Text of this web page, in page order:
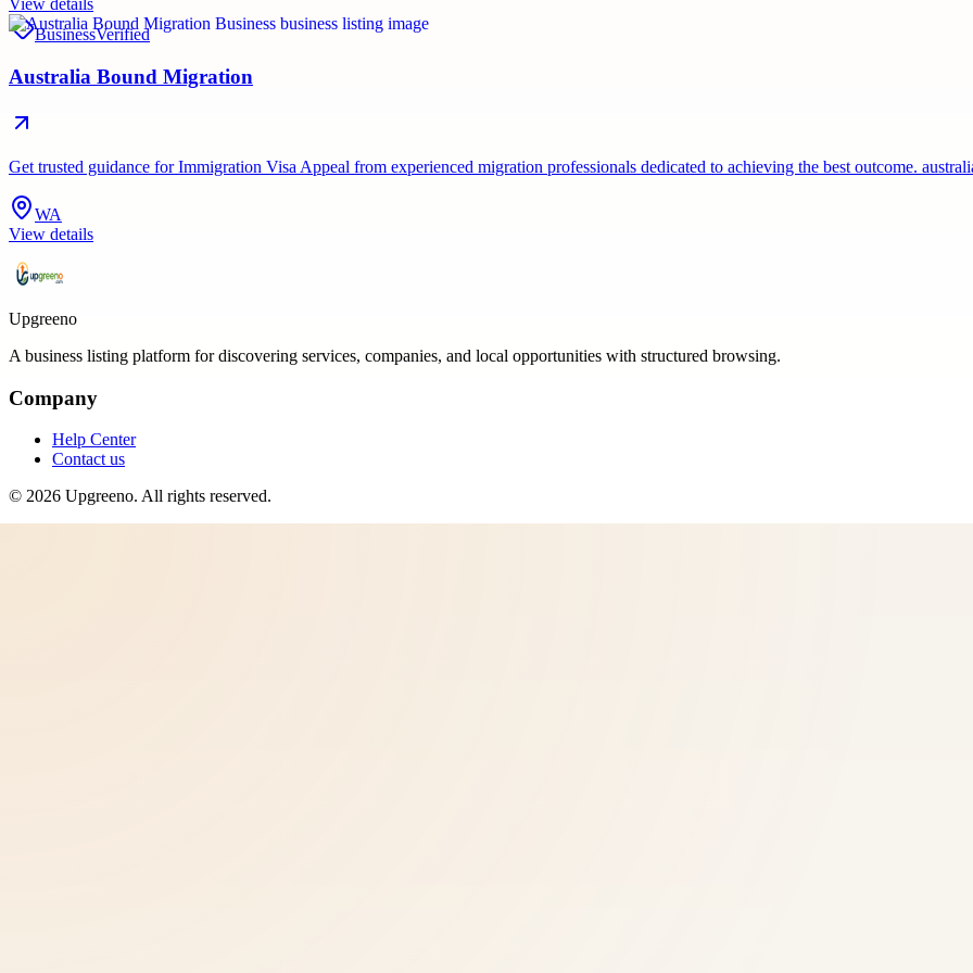
View details
BusinessVerified
Australia Bound Migration
Get trusted guidance for Immigration Visa Appeal from experienced migration professionals dedicated to achieving the best outcome.
WA
View details
Upgreeno
A business listing platform for discovering services, companies, and local opportunities with structured browsing.
Company
Help Center
Contact us
© 2026 Upgreeno. All rights reserved.